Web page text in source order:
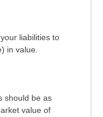
liabilities to
in value.
should be as
value of